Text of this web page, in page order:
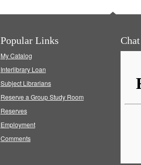
Popular Links
My Catalog
Interlibrary Loan
Subject Librarians
Reserve a Group Study Room
Reserves
Employment
Comments